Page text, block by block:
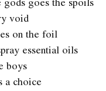
void
on the foil
essential oils
boys
a choice